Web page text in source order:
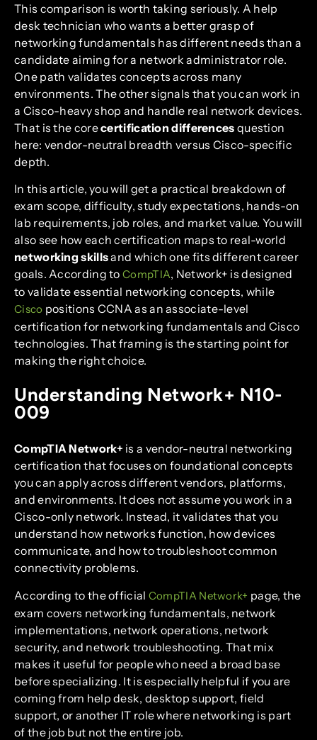
This comparison is worth taking seriously. A help
desk technician who wants a better grasp of
networking fundamentals has different needs than a
candidate aiming for a network administrator role.
One path validates concepts across many
environments. The other signals that you can work in
a Cisco-heavy shop and handle real network devices.
That is the corecertification differences question
here: vendor-neutral breadth versus Cisco-specific
depth.
In this article, you will get a practical breakdown of
exam scope, difficulty, study expectations, hands-on
lab requirements, job roles, and market value. You will
also see how each certification maps to real-world
networking skillsand which one fits different career
goals. According toCompTIA, Network+ is designed
to validate essential networking concepts, while
Cisco positions CCNA as an associate-level
certification for networking fundamentals and Cisco
technologies. That framing is the starting point for
making the right choice.
Understanding Network+ N10-
009
CompTIA Network+ is a vendor-neutral networking
certification that focuses on foundational concepts
you can apply across different vendors, platforms,
and environments. It does not assume you work in a
Cisco-only network. Instead, it validates that you
understand how networks function, how devices
communicate, and how to troubleshoot common
connectivity problems.
According to the official CompTIA Network+ page, the
exam covers networking fundamentals, network
implementations, network operations, network
security, and network troubleshooting. That mix
makes it useful for people who need a broad base
before specializing. It is especially helpful if you are
coming from help desk, desktop support, field
support, or another IT role where networking is part
of the job but not the entire job.